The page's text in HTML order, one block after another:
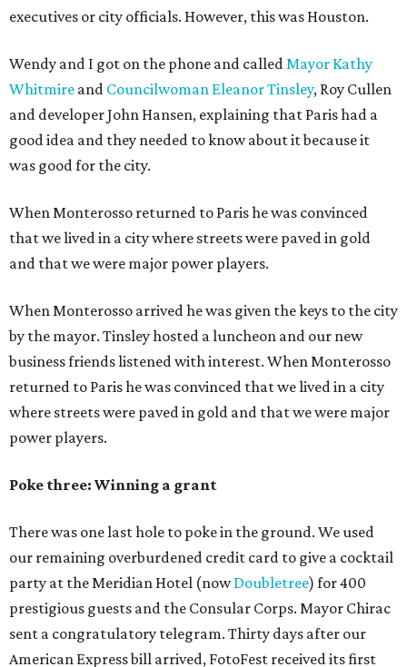
executives or city officials. However, this was Houston.
Wendy and I got on the phone and calledMayor Kathy
Whitmire and Councilwoman Eleanor Tinsley, Roy Cullen
and developer John Hansen, explaining that Paris had a
good idea and they needed to know about it because it
was good for the city.
When Monterosso returned to Paris he was convinced
that we lived in a city where streets were paved in gold
and that we were major power players.
When Monterosso arrived he was given the keys to the city
by the mayor. Tinsley hosted a luncheon and our new
business friends listened with interest. When Monterosso
returned to Paris he was convinced that we lived in a city
where streets were paved in gold and that we were major
power players.
Poke three: Winning a grant
There was one last hole to poke in the ground. We used
our remaining overburdened credit card to give a cocktail
party at the Meridian Hotel (nowDoubletree) for 400
prestigious guests and the Consular Corps. Mayor Chirac
sent a congratulatory telegram. Thirty days after our
American Express bill arrived, FotoFest received its first